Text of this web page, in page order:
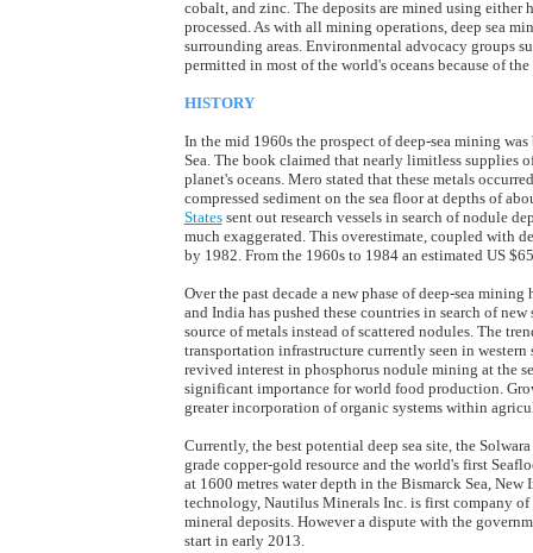
cobalt, and zinc. The deposits are mined using either
processed. As with all mining operations, deep sea
surrounding areas. Environmental advocacy groups
permitted in most of the world's oceans because of
HISTORY
In the mid 1960s the prospect of deep-sea mining
Sea. The book claimed that nearly limitless supplies
planet's oceans. Mero stated that these metals
compressed sediment on the sea floor at depths of
Statessent out research vessels in search of nodule
much exaggerated. This overestimate, coupled with
by 1982. From the 1960s to 1984 an estimated US
Over the past decade a new phase of deep-sea
and India has pushed these countries in search of
source of metals instead of scattered nodules. The
transportation infrastructure currently seen in
revived interest in phosphorus nodule mining at the
significant importance for world food production.
greater incorporation of organic systems within
Currently, the best potential deep sea site, the
grade copper-gold resource and the world's first
at 1600 metres water depth in the Bismarck Sea,
technology, Nautilus Minerals Inc. is first company
mineral deposits. However a dispute with the
start in early 2013.